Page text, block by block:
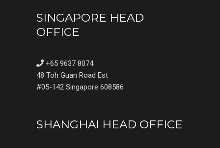
SINGAPORE HEAD
OFFICE
+65 9637 8074
48 Toh Guan Road Est
#05-142 Singapore 608586
SHANGHAI HEAD OFFICE